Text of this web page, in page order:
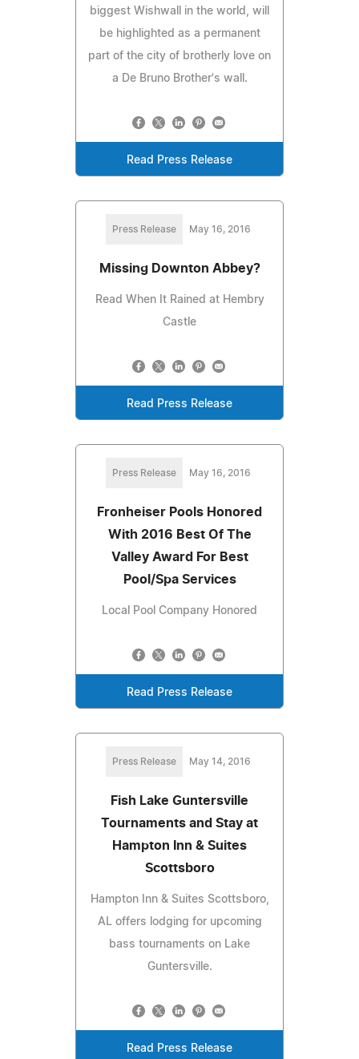
biggest Wishwall in the world, will
be highlighted as a permanent
part of the city of brotherly love on
a De Bruno Brother's wall.
Read Press Release
Press Release May 16, 2016
Missing Downton Abbey?
Read When It Rained at Hembry
Castle
Read Press Release
Press Release May 16, 2016
Fronheiser Pools Honored
With 2016 Best Of The
Valley Award For Best
Pool/Spa Services
Local Pool Company Honored
Read Press Release
Press Release May 14, 2016
Fish Lake Guntersville
Tournaments and Stay at
Hampton Inn & Suites
Scottsboro
Hampton Inn & Suites Scottsboro,
AL offers lodging for upcoming
bass tournaments on Lake
Guntersville.
Read Press Release